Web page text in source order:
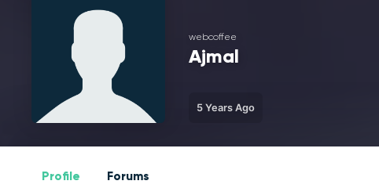
webcoffee
Ajmal
5 Years Ago
Profile Forums